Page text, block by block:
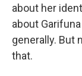
about her
about
generally. But
that.